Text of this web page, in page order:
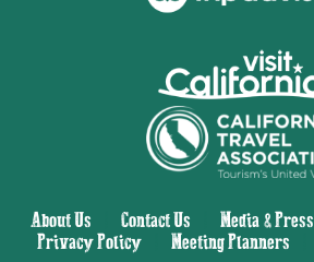
About Us Contact Us Media & Press
Privacy Policy| Meeting Planners